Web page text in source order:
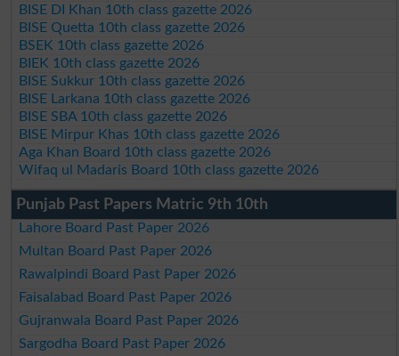
BISE DI Khan 10th class gazette 2026
BISE Quetta 10th class gazette 2026
BSEK 10th class gazette 2026
BIEK 10th class gazette 2026
BISE Sukkur 10th class gazette 2026
BISE Larkana 10th class gazette 2026
BISE SBA 10th class gazette 2026
BISE Mirpur Khas 10th class gazette 2026
Aga Khan Board 10th class gazette 2026
Wifaq ul Madaris Board 10th class gazette 2026
Punjab Past Papers Matric 9th 10th
Lahore Board Past Paper 2026
Multan Board Past Paper 2026
Rawalpindi Board Past Paper 2026
Faisalabad Board Past Paper 2026
Gujranwala Board Past Paper 2026
Sargodha Board Past Paper 2026